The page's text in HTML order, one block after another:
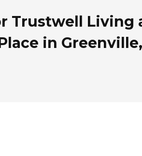
Trustwell Living
in Greenville,